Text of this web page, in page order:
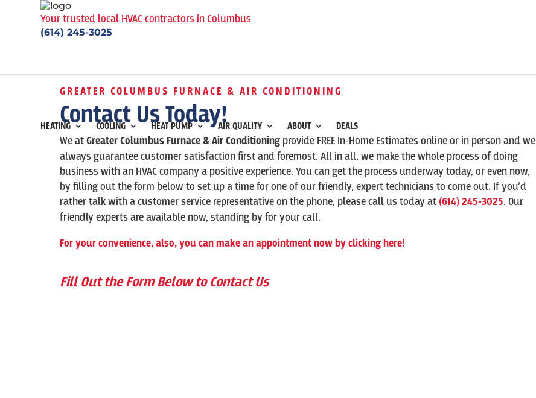
Your trusted local HVAC contractors in Columbus
(614) 245-3025
HEATING COOLING HEAT PUMP AIR QUALITY ABOUT DEALS
GREATER COLUMBUS FURNACE & AIR CONDITIONING
Contact Us Today!
We atGreater Columbus Furnace & Air Conditioningprovide FREE In-Home Estimates online or in person and we
always guarantee customer satisfaction first and foremost. All in all, we make the whole process of doing
business with an HVAC company a positive experience. You can get the process underway today, or even now,
by filling out the form below to set up a time for one of our friendly, expert technicians to come out. If you’d
rather talk with a customer service representative on the phone, please call us today at(614) 245-3025. Our
friendly experts are available now, standing by for your call.
For your convenience, also, you can make an appointment now by clicking here!
Fill Out the Form Below to Contact Us